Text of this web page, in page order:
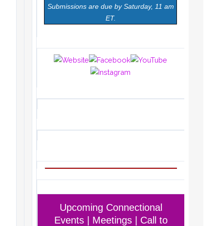
Submissions are due by Saturday, 11 am
ET.
Upcoming Connectional
Events | Meetings | Call to